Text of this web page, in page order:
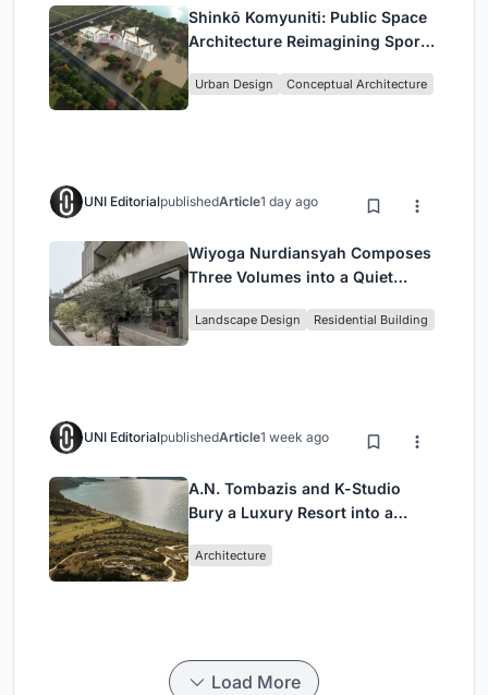
Shinkō Komyuniti: Public Space
Architecture Reimagining Sport,
Urban Design Conceptual Architecture
UNI EditorialpublishedArticle1 day ago
Wiyoga Nurdiansyah Composes
Three Volumes into a Quiet
Jakarta
Landscape Design Residential Building
UNI EditorialpublishedArticle1 week ago
A.N. Tombazis and K-Studio
Bury a Luxury Resort into a
Architecture
Load More